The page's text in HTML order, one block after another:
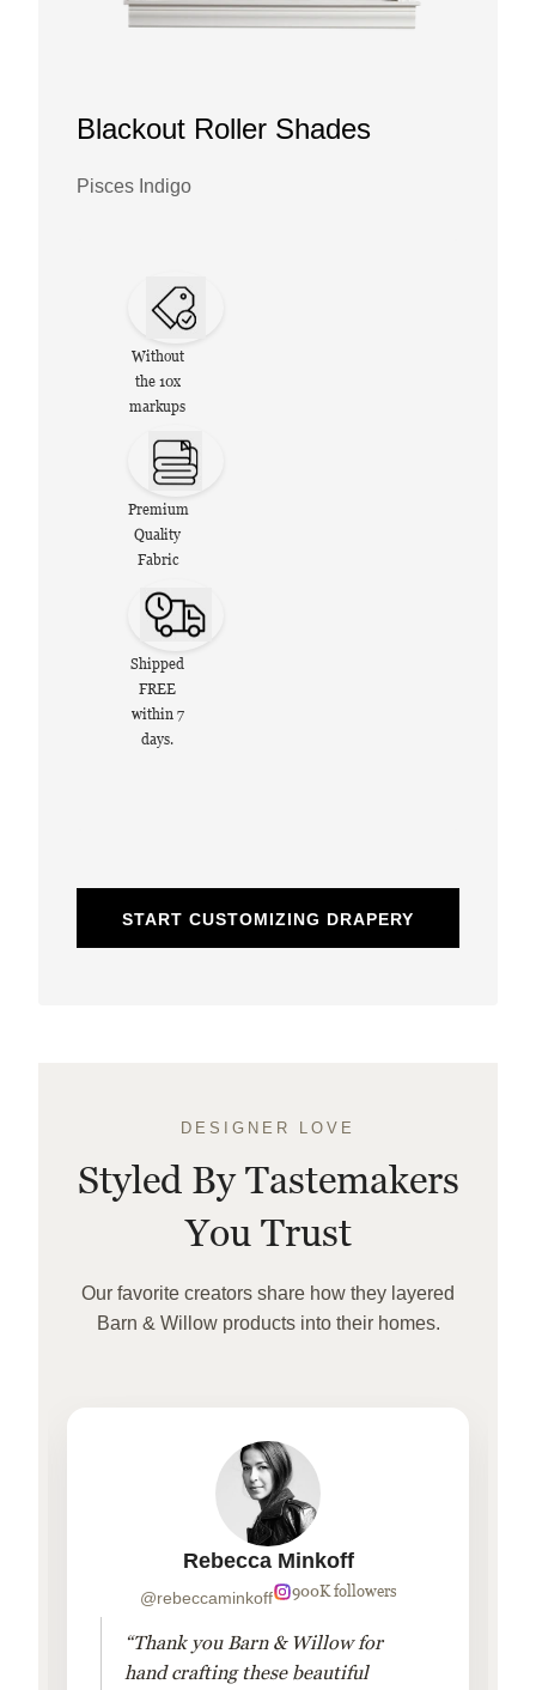
Blackout Roller Shades
Pisces Indigo
Without
the 10x
markups
Premium
Quality
Fabric
Shipped
FREE
within 7
days.
START CUSTOMIZING DRAPERY
DESIGNER LOVE
Styled By Tastemakers
You Trust
Our favorite creators share how they layered
Barn & Willow products into their homes.
Rebecca Minkoff
@rebeccaminkoff 900K followers
“Thank you Barn & Willow for
hand crafting these beautiful